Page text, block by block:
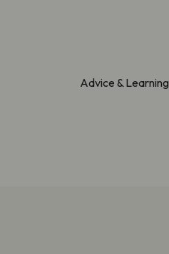
Advice & Learning